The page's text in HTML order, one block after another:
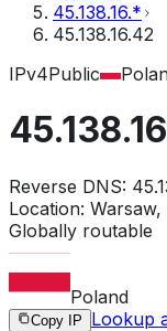
45.138.16.*
45.138.16.42
IPv4Public
Reverse DNS:
Location:
Globally routable
Poland
Copy IP Lookup